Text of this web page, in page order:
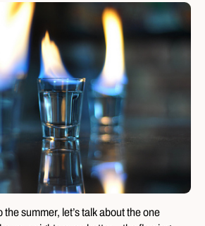
summer, let’s talk about the one